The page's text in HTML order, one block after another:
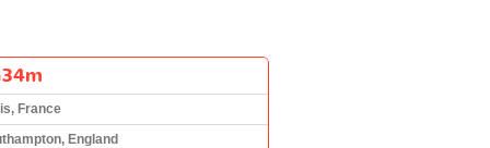
France
England